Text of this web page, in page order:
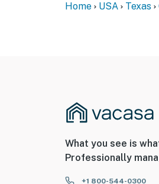
Home USA Texas
What you see is
Professionally
+1 800-544-0300